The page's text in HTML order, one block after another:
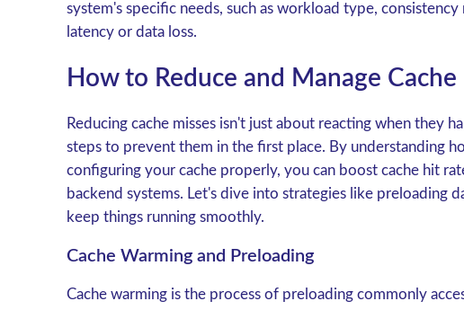
system's specific needs, such as workload type,
latency or data loss.
How to Reduce and Manage Cache
Reducing cache misses isn't just about reacting when they
steps to prevent them in the first place. By understanding
configuring your cache properly, you can boost cache hit
backend systems. Let's dive into strategies like preloading
keep things running smoothly.
Cache Warming and Preloading
Cache warming is the process of preloading commonly